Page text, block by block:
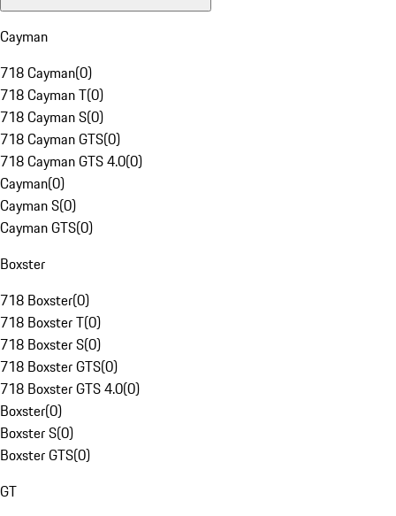
Cayman
718 Cayman(0)
718 Cayman T(0)
718 Cayman S(0)
718 Cayman GTS(0)
718 Cayman GTS 4.0(0)
Cayman(0)
Cayman S(0)
Cayman GTS(0)
Boxster
718 Boxster(0)
718 Boxster T(0)
718 Boxster S(0)
718 Boxster GTS(0)
718 Boxster GTS 4.0(0)
Boxster(0)
Boxster S(0)
Boxster GTS(0)
GT